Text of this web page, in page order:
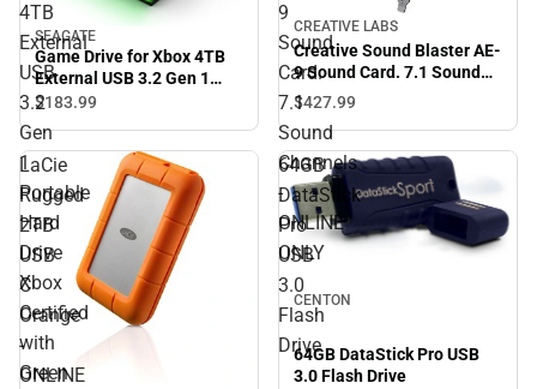
4TB
External
USB
3.2
Gen
1
Portable
Hard
Drive
Xbox
Certified
with
Green
SEAGATE
Game Drive for Xbox 4TB
External USB 3.2 Gen 1
Portable Hard Drive Xbox
Bar - ONLINE ONLY
$183.99
9
Sound
Card.
7.1
Sound
Channels
-
ONLINE
ONLY
CREATIVE LABS
Creative Sound Blaster AE-
9 Sound Card. 7.1 Sound
Channels - ONLINE ONLY
$427.99
LaCie
Rugged
2TB
USB
C
Orange
-
ONLINE
64GB
DataStick
Pro
USB
3.0
Flash
Drive
CENTON
64GB DataStick Pro USB
3.0 Flash Drive